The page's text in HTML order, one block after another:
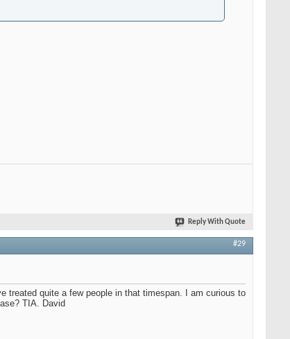
Reply With Quote
#29
treated quite a few people in that timespan. I am curious to
TIA. David